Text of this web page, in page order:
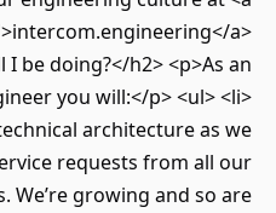
will I be doing?</h2>
engineer you will:</p>
our technical architecture
to service requests from
We’re growing and